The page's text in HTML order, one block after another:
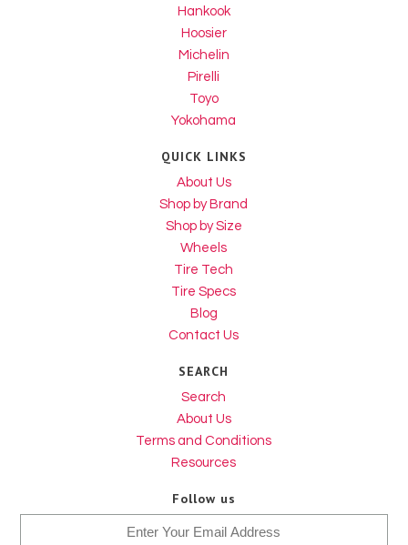
Hankook
Hoosier
Michelin
Pirelli
Toyo
Yokohama
QUICK LINKS
About Us
Shop by Brand
Shop by Size
Wheels
Tire Tech
Tire Specs
Blog
Contact Us
SEARCH
Search
About Us
Terms and Conditions
Resources
Follow us